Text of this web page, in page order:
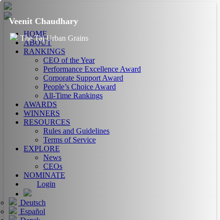
HOME
ABOUT
RANKINGS
CEO of the Year
Performance Excellence Award
Corporate Support Award
People’s Choice Award
All-Time Rankings
AWARDS
WINNERS
RESOURCES
Rules and Guidelines
Terms of Service
EXPLORE
News
CEOs
NOMINATE
Login
Deutsch
Español
Veenit Chaudhary
The Taj Urban Grains